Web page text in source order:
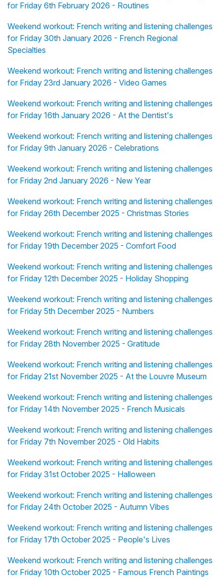
for Friday 6th February 2026 - Routines
Weekend workout: French writing and listening challenges
for Friday 30th January 2026 - French Regional
Specialties
Weekend workout: French writing and listening challenges
for Friday 23rd January 2026 - Video Games
Weekend workout: French writing and listening challenges
for Friday 16th January 2026 - At the Dentist's
Weekend workout: French writing and listening challenges
for Friday 9th January 2026 - Celebrations
Weekend workout: French writing and listening challenges
for Friday 2nd January 2026 - New Year
Weekend workout: French writing and listening challenges
for Friday 26th December 2025 - Christmas Stories
Weekend workout: French writing and listening challenges
for Friday 19th December 2025 - Comfort Food
Weekend workout: French writing and listening challenges
for Friday 12th December 2025 - Holiday Shopping
Weekend workout: French writing and listening challenges
for Friday 5th December 2025 - Numbers
Weekend workout: French writing and listening challenges
for Friday 28th November 2025 - Gratitude
Weekend workout: French writing and listening challenges
for Friday 21st November 2025 - At the Louvre Museum
Weekend workout: French writing and listening challenges
for Friday 14th November 2025 - French Musicals
Weekend workout: French writing and listening challenges
for Friday 7th November 2025 - Old Habits
Weekend workout: French writing and listening challenges
for Friday 31st October 2025 - Halloween
Weekend workout: French writing and listening challenges
for Friday 24th October 2025 - Autumn Vibes
Weekend workout: French writing and listening challenges
for Friday 17th October 2025 - People's Lives
Weekend workout: French writing and listening challenges
for Friday 10th October 2025 - Famous French Paintings